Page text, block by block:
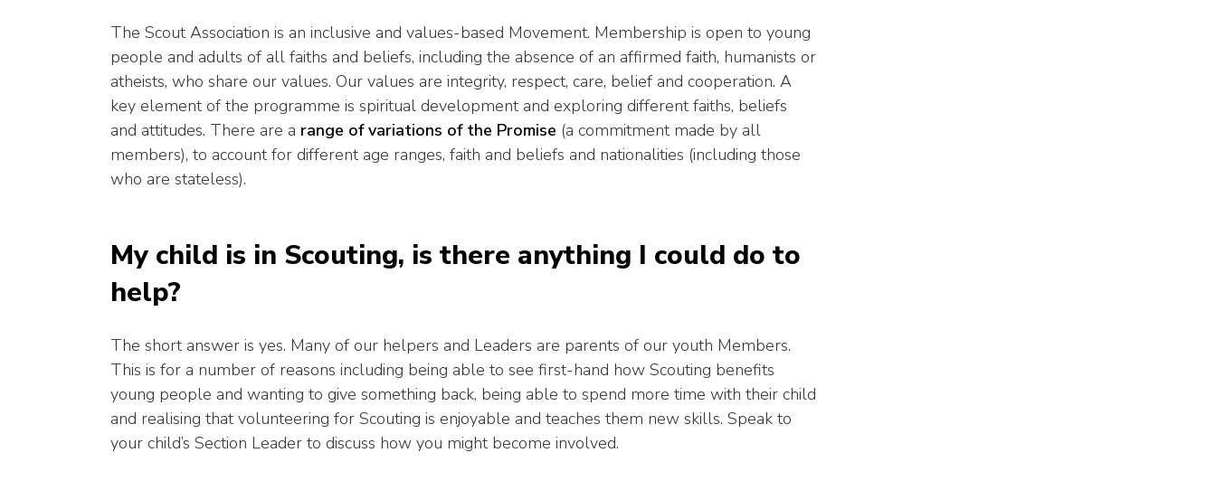
The Scout Association is an inclusive and values-based Movement. Membership is open to young
people and adults of all faiths and beliefs, including the absence of an affirmed faith, humanists or
atheists, who share our values. Our values are integrity, respect, care, belief and cooperation. A
key element of the programme is spiritual development and exploring different faiths, beliefs
and attitudes. There are a range of variations of the Promise (a commitment made by all
members), to account for different age ranges, faith and beliefs and nationalities (including those
who are stateless).
My child is in Scouting, is there anything I could do to
help?
The short answer is yes. Many of our helpers and Leaders are parents of our youth Members.
This is for a number of reasons including being able to see first-hand how Scouting benefits
young people and wanting to give something back, being able to spend more time with their child
and realising that volunteering for Scouting is enjoyable and teaches them new skills. Speak to
your child’s Section Leader to discuss how you might become involved.